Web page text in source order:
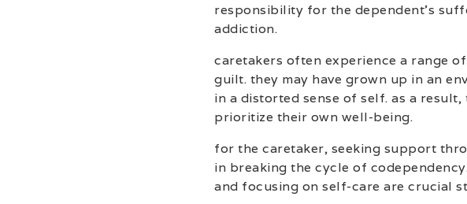
responsibility for the dependent’s
addiction.
caretakers often experience a range
guilt. they may have grown up in an
in a distorted sense of self. as a
prioritize their own well-being.
for the caretaker, seeking support
in breaking the cycle of
and focusing on self-care are crucial